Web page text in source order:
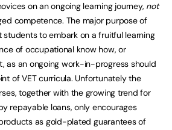
on an ongoing learning journey, not
competence. The major purpose of
students to embark on a fruitful learning
of occupational know how, or
as an ongoing work-in-progress should
of VET curricula. Unfortunately the
together with the growing trend for
repayable loans, only encourages
products as gold-plated guarantees of